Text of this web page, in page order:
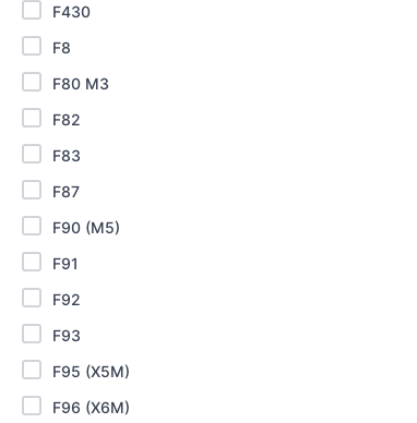
F430
F8
F80 M3
F82
F83
F87
F90 (M5)
F91
F92
F93
F95 (X5M)
F96 (X6M)